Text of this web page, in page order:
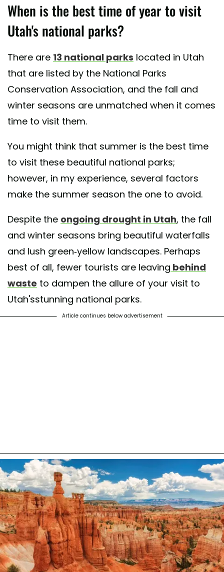
When is the best time of year to visit
Utah's national parks?
There are 13 national parks located in Utah
that are listed by the National Parks
Conservation Association, and the fall and
winter seasons are unmatched when it comes
time to visit them.
You might think that summer is the best time
to visit these beautiful national parks;
however, in my experience, several factors
make the summer season the one to avoid.
Despite the ongoing drought in Utah, the fall
and winter seasons bring beautiful waterfalls
and lush green-yellow landscapes. Perhaps
best of all, fewer tourists are leaving behind
waste to dampen the allure of your visit to
Utah'sstunning national parks.
Article continues below advertisement